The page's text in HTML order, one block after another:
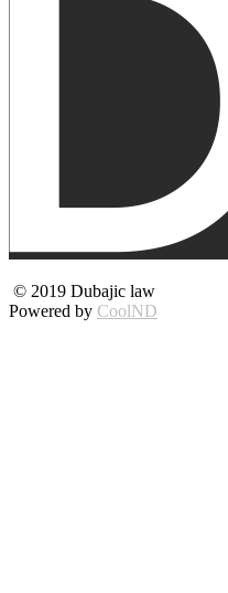
© 2019 Dubajic law
Powered by CoolND